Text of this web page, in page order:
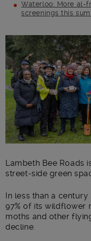
Waterloo: More al-
screenings this
Main post
Lambeth Bee Roads
street-side green
In less than a century
97% of its wildflower
moths and other
decline.